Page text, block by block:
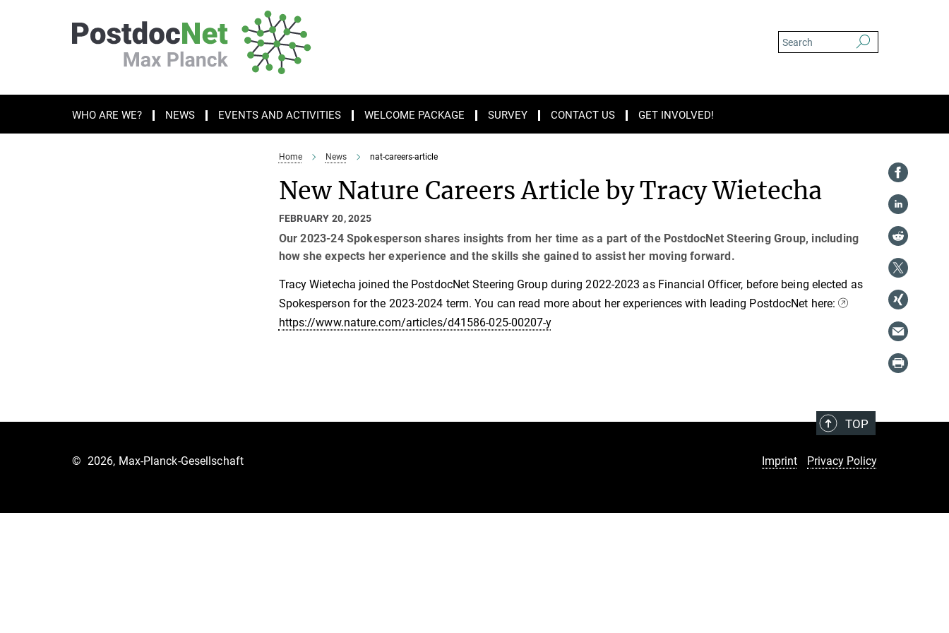
WHO ARE WE? NEWS EVENTS AND ACTIVITIES WELCOME PACKAGE SURVEY CONTACT US GET INVOLVED!
Home News nat-careers-article
New Nature Careers Article by Tracy Wietecha
FEBRUARY 20, 2025
Our 2023-24 Spokesperson shares insights from her time as a part of the PostdocNet Steering Group, including
how she expects her experience and the skills she gained to assist her moving forward.
Tracy Wietecha joined the PostdocNet Steering Group during 2022-2023 as Financial Officer, before being elected as
Spokesperson for the 2023-2024 term. You can read more about her experiences with leading PostdocNet here:
https://www.nature.com/articles/d41586-025-00207-y
TOP
Imprint Privacy Policy
© 2026, Max-Planck-Gesellschaft